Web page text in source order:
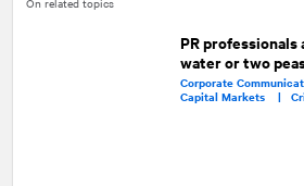
PR professionals
water or two
Corporate
Capital Markets |